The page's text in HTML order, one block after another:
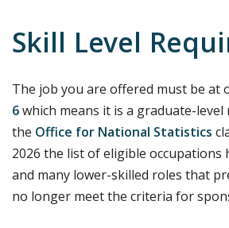
Skill Level
The job you are offered must be at
6which means it is a graduate-
the Office for National Statistics
2026 the list of eligible occupations
and many lower-skilled roles that
no longer meet the criteria for